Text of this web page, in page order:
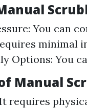
You can
minimal
Options: You
Manual
requires